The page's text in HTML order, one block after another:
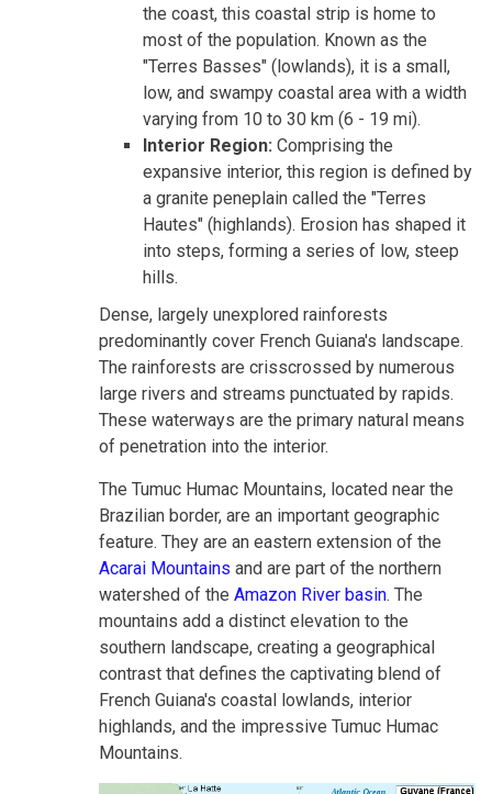
the coast, this coastal strip is home to
most of the population. Known as the
"Terres Basses" (lowlands), it is a small,
low, and swampy coastal area with a width
varying from 10 to 30 km (6 - 19 mi).
Interior Region: Comprising the
expansive interior, this region is defined by
a granite peneplain called the "Terres
Hautes" (highlands). Erosion has shaped it
into steps, forming a series of low, steep
hills.
Dense, largely unexplored rainforests
predominantly cover French Guiana's landscape.
The rainforests are crisscrossed by numerous
large rivers and streams punctuated by rapids.
These waterways are the primary natural means
of penetration into the interior.
The Tumuc Humac Mountains, located near the
Brazilian border, are an important geographic
feature. They are an eastern extension of the
Acarai Mountains and are part of the northern
watershed of the Amazon River basin. The
mountains add a distinct elevation to the
southern landscape, creating a geographical
contrast that defines the captivating blend of
French Guiana's coastal lowlands, interior
highlands, and the impressive Tumuc Humac
Mountains.